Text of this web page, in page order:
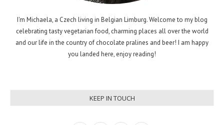
I'm Michaela, a Czech living in Belgian Limburg. Welcome to my blog
celebrating tasty vegetarian food, charming places all over the world
and our life in the country of chocolate pralines and beer! I am happy
you landed here, enjoy reading!
KEEP IN TOUCH